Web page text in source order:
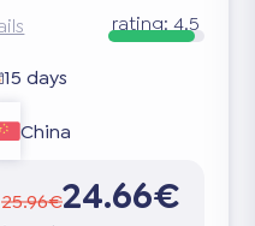
rating: 4.5
15 days
China
25.96€24.66€